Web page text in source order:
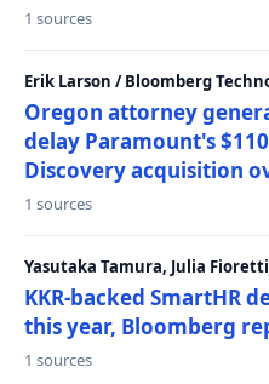
1 sources
Erik Larson / Bloomberg
Oregon attorney
delay Paramount's
Discovery acquisition
1 sources
Yasutaka Tamura, Julia
KKR-backed SmartHR
this year, Bloomberg
1 sources